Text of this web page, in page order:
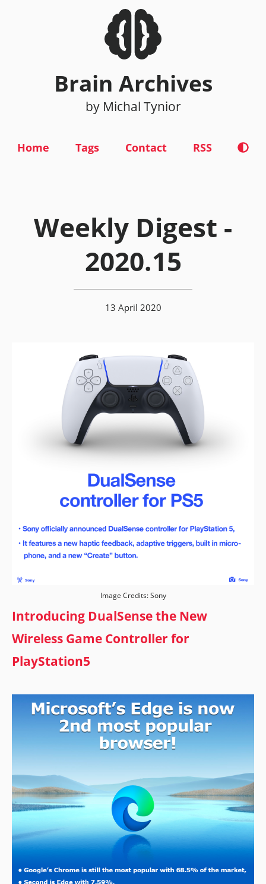
Brain Archives
by Michal Tynior
Home Tags Contact RSS
Weekly Digest -
2020.15
13 April 2020
Image Credits: Sony
Introducing DualSense the New
Wireless Game Controller for
PlayStation5